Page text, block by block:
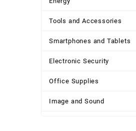
Tools and Accessories
Smartphones and Tablets
Electronic Security
Office Supplies
Image and Sound